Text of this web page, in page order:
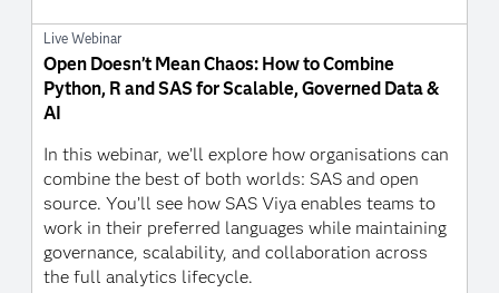
Live Webinar
Open Doesn’t Mean Chaos: How to Combine
Python, R and SAS for Scalable, Governed Data &
AI
In this webinar, we’ll explore how organisations can
combine the best of both worlds: SAS and open
source. You’ll see how SAS Viya enables teams to
work in their preferred languages while maintaining
governance, scalability, and collaboration across
the full analytics lifecycle.